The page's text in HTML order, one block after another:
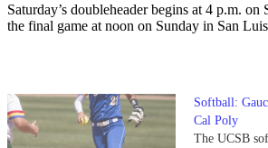
Saturday’s doubleheader begins at 4 p.m.
the final game at noon on Sunday in San
Softball:
Cal Poly
The UCSB